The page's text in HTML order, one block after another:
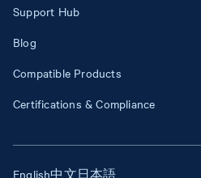
Support Hub
Blog
Compatible Products
Certifications & Compliance
English中文日本語